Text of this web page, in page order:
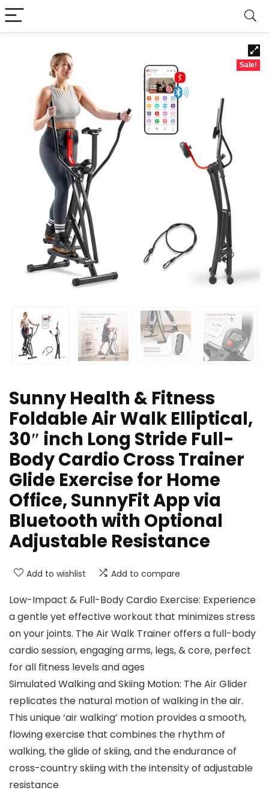
Sale!
Sunny Health & Fitness
Foldable Air Walk Elliptical,
30″ inch Long Stride Full-
Body Cardio Cross Trainer
Glide Exercise for Home
Office, SunnyFit App via
Bluetooth with Optional
Adjustable Resistance
Add to wishlist Add to compare
Low-Impact & Full-Body Cardio Exercise: Experience
a gentle yet effective workout that minimizes stress
on your joints. The Air Walk Trainer offers a full-body
cardio session, engaging arms, legs, & core, perfect
for all fitness levels and ages
Simulated Walking and Skiing Motion: The Air Glider
replicates the natural motion of walking in the air.
This unique ‘air walking’ motion provides a smooth,
flowing exercise that combines the rhythm of
walking, the glide of skiing, and the endurance of
cross-country skiing with the intensity of adjustable
resistance